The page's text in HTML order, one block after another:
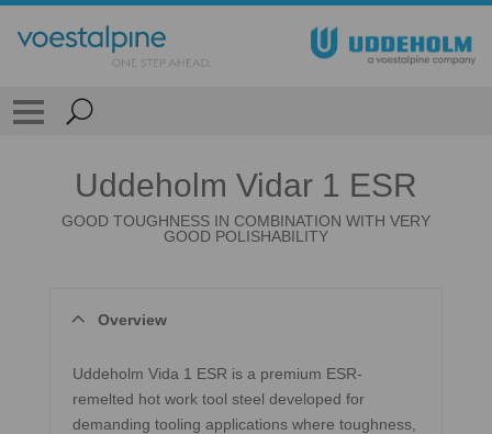
Uddeholm Vidar 1 ESR
GOOD TOUGHNESS IN COMBINATION WITH VERY
GOOD POLISHABILITY
Overview
Uddeholm Vida 1 ESR is a premium ESR-
remelted hot work tool steel developed for
demanding tooling applications where toughness,